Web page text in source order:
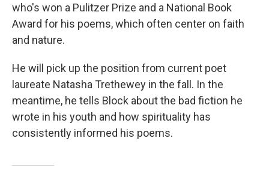
who's won a Pulitzer Prize and a National Book
Award for his poems, which often center on faith
and nature.
He will pick up the position from current poet
laureate Natasha Trethewey in the fall. In the
meantime, he tells Block about the bad fiction he
wrote in his youth and how spirituality has
consistently informed his poems.